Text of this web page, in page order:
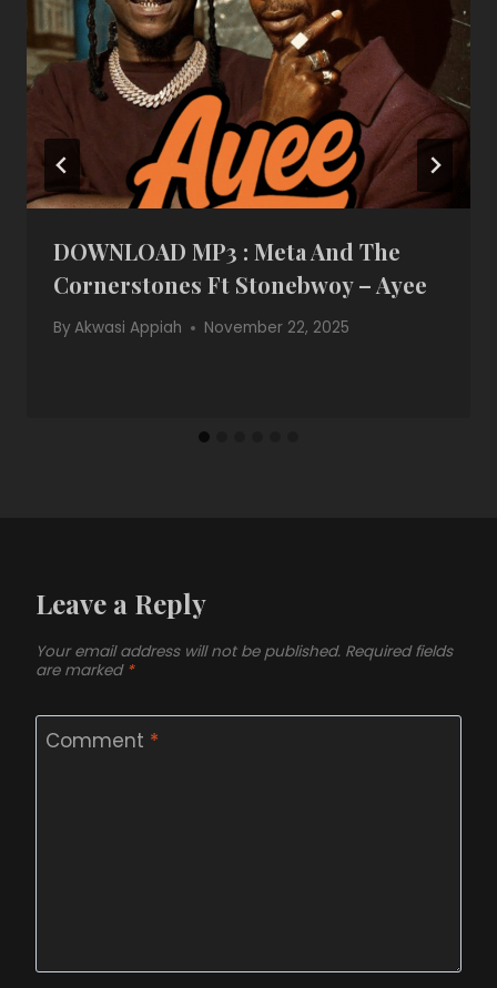
DOWNLOAD MP3 : Meta And The
Cornerstones Ft Stonebwoy – Ayee
ByAkwasi Appiah November 22, 2025
Leave a Reply
Your email address will not be published. Required fields
are marked *
Comment *